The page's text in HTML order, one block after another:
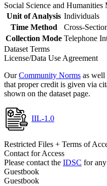
Social Science and Humanities
Unit of Analysis Individuals
Time Method
Cross-
Collection Mode Telephone
Dataset Terms
License/Data Use Agreement
OurCommunity Norms as well
that proper credit is given via
shown on the dataset page.
IIL-1.0
Restricted Files + Terms of
Contact for Access
Please contact the IDSC for any
Guestbook
Guestbook